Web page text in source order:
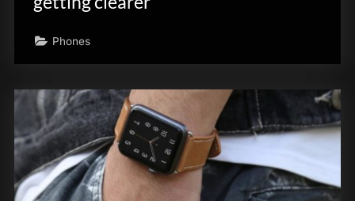
Phones